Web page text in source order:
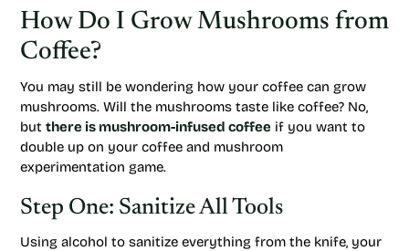
How Do I Grow Mushrooms from
Coffee?
You may still be wondering how your coffee can grow
mushrooms. Will the mushrooms taste like coffee? No,
but there is mushroom-infused coffee if you want to
double up on your coffee and mushroom
experimentation game.
Step One: Sanitize All Tools
Using alcohol to sanitize everything from the knife, your